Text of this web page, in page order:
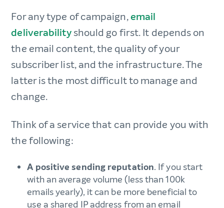
For any type of campaign,email
deliverabilityshould go first. It depends on
the email content, the quality of your
subscriber list, and the infrastructure. The
latter is the most difficult to manage and
change.
Think of a service that can provide you with
the following:
A positive sending reputation. If you start
with an average volume (less than 100k
emails yearly), it can be more beneficial to
use a shared IP address from an email